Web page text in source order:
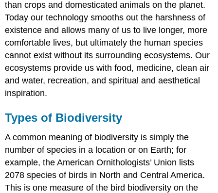
than crops and domesticated animals on the planet.
Today our technology smooths out the harshness of
existence and allows many of us to live longer, more
comfortable lives, but ultimately the human species
cannot exist without its surrounding ecosystems. Our
ecosystems provide us with food, medicine, clean air
and water, recreation, and spiritual and aesthetical
inspiration.
Types of Biodiversity
A common meaning of biodiversity is simply the
number of species in a location or on Earth; for
example, the American Ornithologists’ Union lists
2078 species of birds in North and Central America.
This is one measure of the bird biodiversity on the